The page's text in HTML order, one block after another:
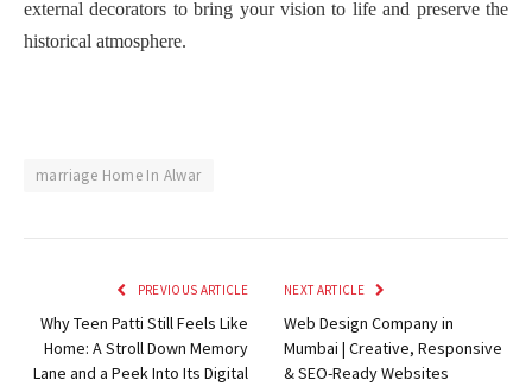
external decorators to bring your vision to life and preserve the
historical atmosphere.
marriage Home In Alwar
PREVIOUS ARTICLE
Why Teen Patti Still Feels Like
Home: A Stroll Down Memory
Lane and a Peek Into Its Digital
NEXT ARTICLE
Web Design Company in
Mumbai | Creative, Responsive
& SEO-Ready Websites